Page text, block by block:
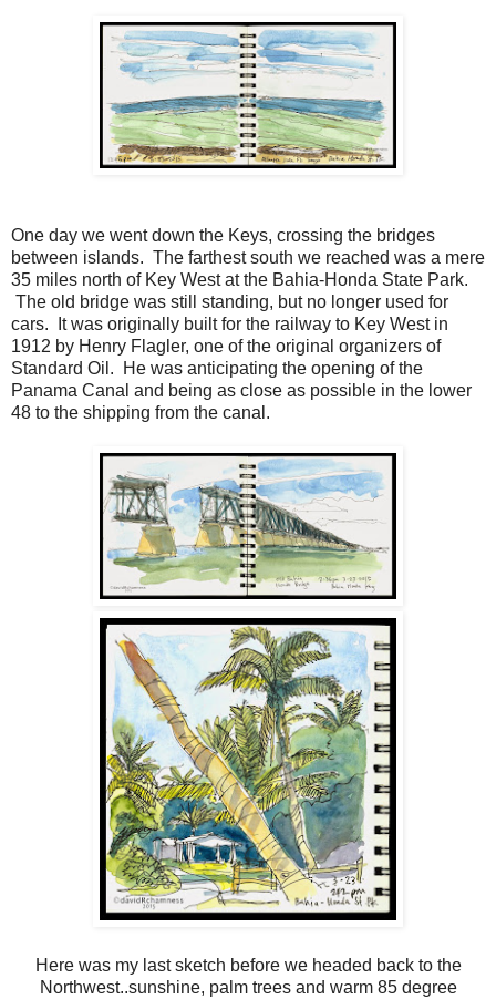
One day we went down the Keys, crossing the bridges
between islands. The farthest south we reached was a mere
35 miles north of Key West at the Bahia-Honda State Park.
The old bridge was still standing, but no longer used for
cars. It was originally built for the railway to Key West in
1912 by Henry Flagler, one of the original organizers of
Standard Oil. He was anticipating the opening of the
Panama Canal and being as close as possible in the lower
48 to the shipping from the canal.
Here was my last sketch before we headed back to the
Northwest..sunshine, palm trees and warm 85 degree